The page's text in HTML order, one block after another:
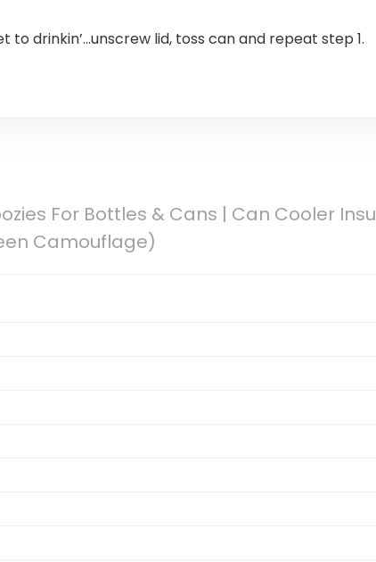
to drinkin’…unscrew lid, toss can and repeat step 1.
For Bottles & Cans | Can Cooler
Camouflage)